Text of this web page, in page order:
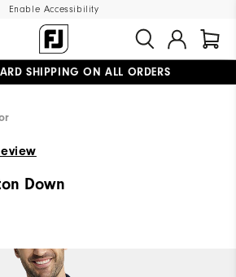
Enable Accessibility
SHIPPING ON ALL ORDERS
Down